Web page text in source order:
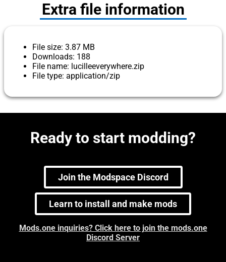
Extra file information
File size: 3.87 MB
Downloads: 188
File name: lucilleeverywhere.zip
File type: application/zip
Ready to start modding?
Join the Modspace Discord
Learn to install and make mods
Mods.one inquiries? Click here to join the mods.one
Discord Server